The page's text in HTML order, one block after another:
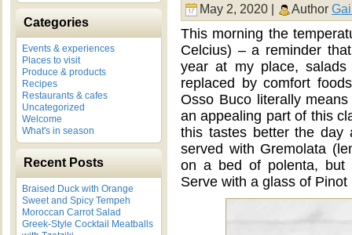
Categories
Events & experiences
Places to visit
Produce & products
Recipes
Restaurants & cafes
Uncategorized
Welcome
What's in season
Recent Posts
Braised Duck with Orange
Sweet and Spicy Tempeh
Moroccan Carrot Salad
Greek-Style Cocktail Meatballs
May 2, 2020 | Author
This morning the
Celcius) – a reminder
year at my place,
replaced by comfort
Osso Buco literally
an appealing part of this
this tastes better the day
served with Gremolata
on a bed of polenta, but
Serve with a glass of